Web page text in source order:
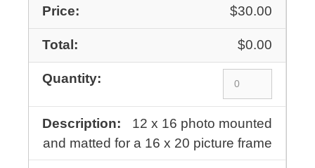
$30.00
$0.00
12 x 16 photo mounted
and matted for a 16 x 20 picture frame